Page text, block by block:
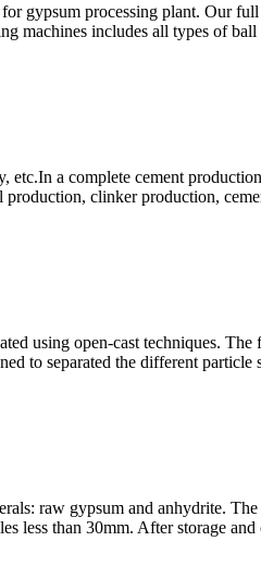
gypsum processing plant. Our
machines includes all types of
a complete cement
production, clinker production,
using open-cast techniques.
to separated the different particle
raw gypsum and anhydrite.
less than 30mm. After storage